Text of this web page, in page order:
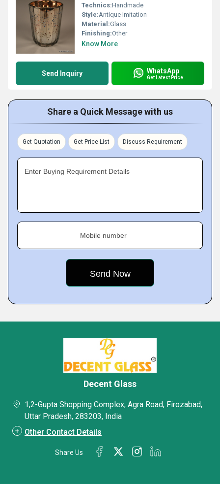
Technics:Handmade
Style:Antique Imitation
Material:Glass
Finishing:Other
Know More
Send Inquiry WhatsApp
Get Latest Price
Share a Quick Message with us
Get Quotation Get Price List Discuss Requirement
Enter Buying Requirement Details
Mobile number
Decent Glass
1,2-Gupta Shopping Complex, Agra Road, Firozabad,
Uttar Pradesh, 283203, India
Other Contact Details
Share Us